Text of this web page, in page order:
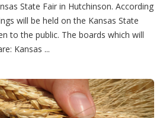
State Fair in Hutchinson. According
will be held on the Kansas State
to the public. The boards which will
Kansas ...